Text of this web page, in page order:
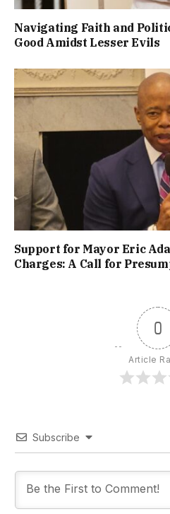
Navigating Faith and
Good Amidst Lesser Evils
Support for Mayor Eric
Charges: A Call for
0
Article
Subscribe